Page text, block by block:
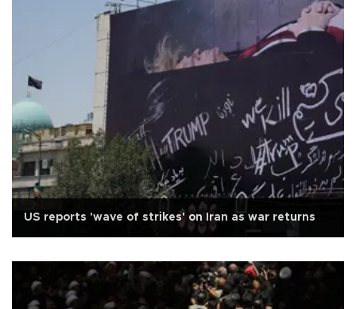
US reports 'wave of strikes' on Iran as war returns